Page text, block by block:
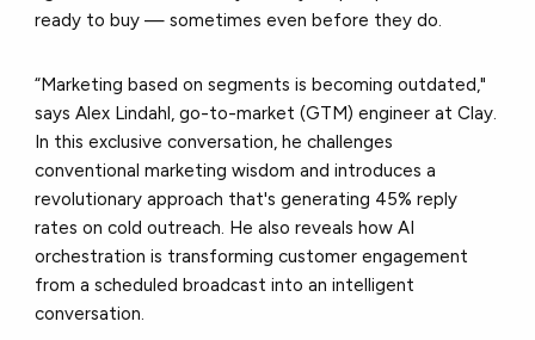
ready to buy — sometimes even before they do.
“Marketing based on segments is becoming outdated,"
says Alex Lindahl, go-to-market (GTM) engineer at Clay.
In this exclusive conversation, he challenges
conventional marketing wisdom and introduces a
revolutionary approach that's generating 45% reply
rates on cold outreach. He also reveals how AI
orchestration is transforming customer engagement
from a scheduled broadcast into an intelligent
conversation.